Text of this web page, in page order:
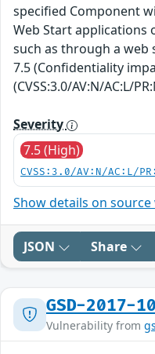
specified Component
Web Start applications
such as through a web
7.5 (Confidentiality
(CVSS:3.0/AV:N/AC:L/
Severity
7.5 (High)
CVSS:3.0/AV:N/AC:L/
Show details on
JSON Share
GSD-2017-
Vulnerability from